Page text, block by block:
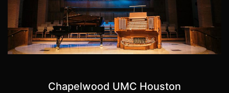
Chapelwood UMC Houston